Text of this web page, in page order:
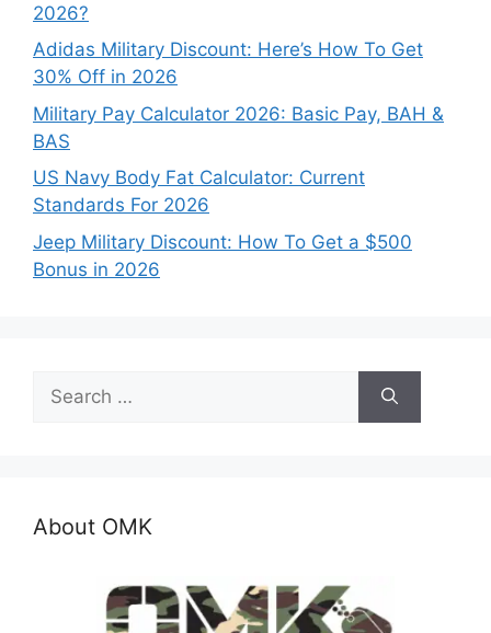
2026?
Adidas Military Discount: Here’s How To Get
30% Off in 2026
Military Pay Calculator 2026: Basic Pay, BAH &
BAS
US Navy Body Fat Calculator: Current
Standards For 2026
Jeep Military Discount: How To Get a $500
Bonus in 2026
for:
About OMK